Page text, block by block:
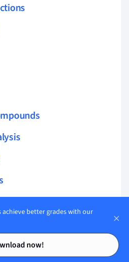
Contents
Contents
of Cyclohexane
better grades with our
now!